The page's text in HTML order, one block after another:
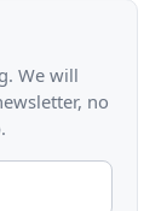
We will
no